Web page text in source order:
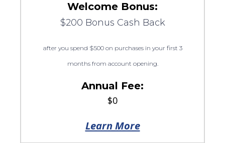
Welcome Bonus:
$200 Bonus Cash Back
after you spend $500 on purchases in your first 3
months from account opening.
Annual Fee:
$0
Learn More